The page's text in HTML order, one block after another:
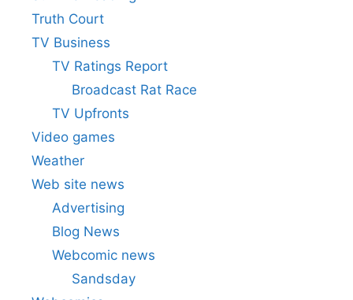
Truth Court
TV Business
TV Ratings Report
Broadcast Rat Race
TV Upfronts
Video games
Weather
Web site news
Advertising
Blog News
Webcomic news
Sandsday